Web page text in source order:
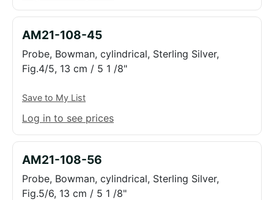
AM21-108-45
Probe, Bowman, cylindrical, Sterling Silver,
Fig.4/5, 13 cm / 5 1 /8"
Save to My List
Log in to see prices
AM21-108-56
Probe, Bowman, cylindrical, Sterling Silver,
Fig.5/6, 13 cm / 5 1 /8"